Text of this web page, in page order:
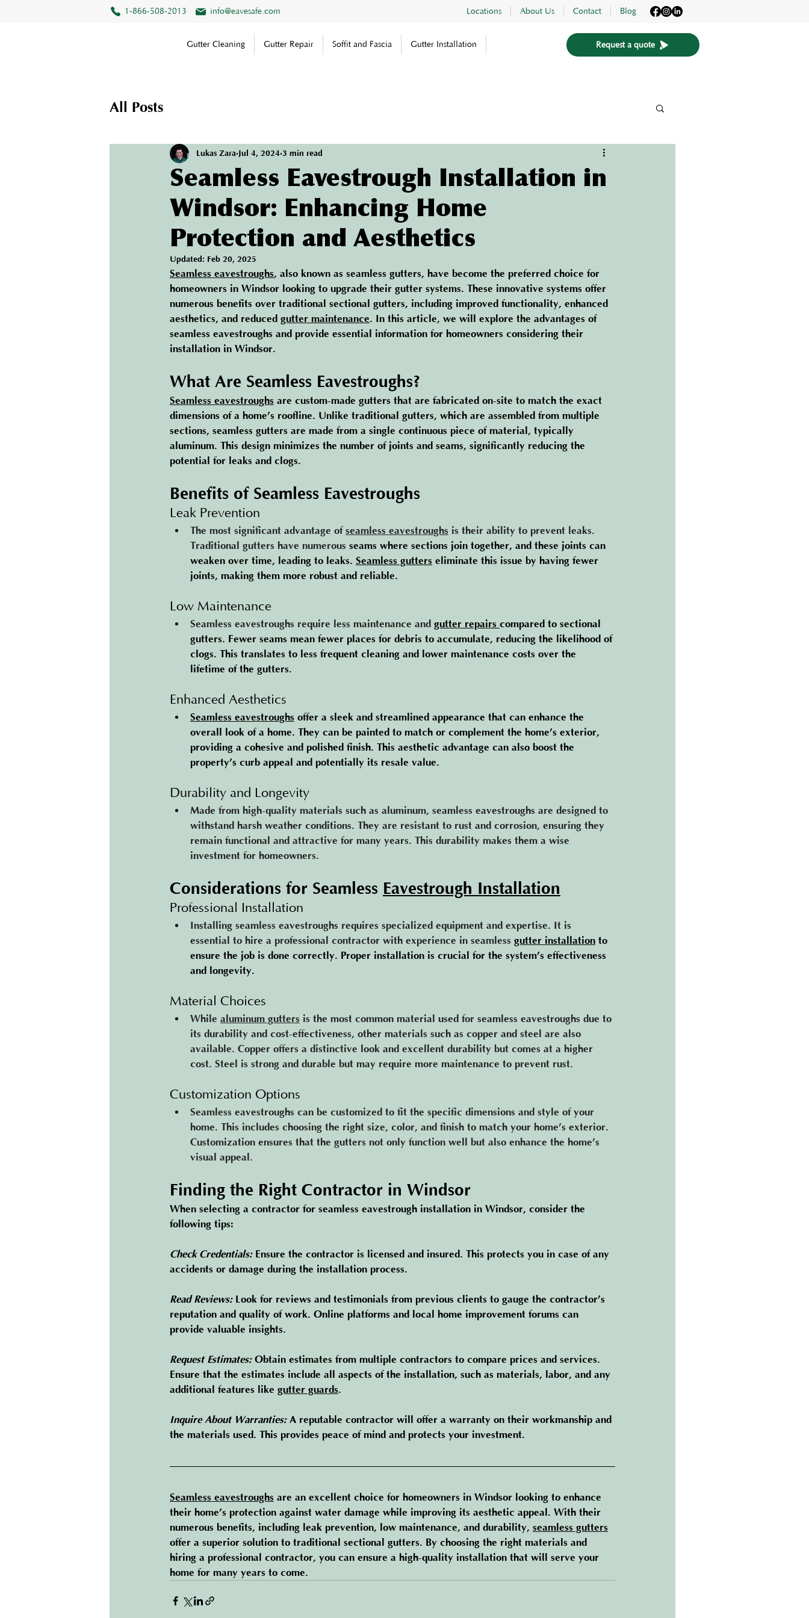
1-866-508-2013 info@eavesafe.com Locations About Us Contact Blog
Gutter Cleaning Gutter Repair Soffit and Fascia Gutter Installation Request a quote
All Posts
Seamless Eavestrough Installation in
Windsor: Enhancing Home
Protection and Aesthetics
Lukas Zara Jul 4, 2024 3 min read
Updated: Feb 20, 2025
Seamless eavestroughs, also known as seamless gutters, have become the preferred choice for
homeowners in Windsor looking to upgrade their gutter systems. These innovative systems offer
numerous benefits over traditional sectional gutters, including improved functionality, enhanced
aesthetics, and reduced gutter maintenance. In this article, we will explore the advantages of
seamless eavestroughs and provide essential information for homeowners considering their
installation in Windsor.
What Are Seamless Eavestroughs?
Seamless eavestroughs are custom-made gutters that are fabricated on-site to match the exact
dimensions of a home’s roofline. Unlike traditional gutters, which are assembled from multiple
sections, seamless gutters are made from a single continuous piece of material, typically
aluminum. This design minimizes the number of joints and seams, significantly reducing the
potential for leaks and clogs.
Benefits of Seamless Eavestroughs
Leak Prevention
The most significant advantage of seamless eavestroughs is their ability to prevent leaks.
Traditional gutters have numerous seams where sections join together, and these joints can
weaken over time, leading to leaks. Seamless gutters eliminate this issue by having fewer
joints, making them more robust and reliable.
Low Maintenance
Seamless eavestroughs require less maintenance and gutter repairs compared to sectional
gutters. Fewer seams mean fewer places for debris to accumulate, reducing the likelihood of
clogs. This translates to less frequent cleaning and lower maintenance costs over the
lifetime of the gutters​.
Enhanced Aesthetics
Seamless eavestroughs offer a sleek and streamlined appearance that can enhance the
overall look of a home. They can be painted to match or complement the home’s exterior,
providing a cohesive and polished finish. This aesthetic advantage can also boost the
property’s curb appeal and potentially its resale value​.
Durability and Longevity
Made from high-quality materials such as aluminum, seamless eavestroughs are designed to
withstand harsh weather conditions. They are resistant to rust and corrosion, ensuring they
remain functional and attractive for many years. This durability makes them a wise
investment for homeowners.
Considerations for Seamless Eavestrough Installation
Professional Installation
Installing seamless eavestroughs requires specialized equipment and expertise. It is
essential to hire a professional contractor with experience in seamless gutter installation to
ensure the job is done correctly. Proper installation is crucial for the system’s effectiveness
and longevity​.
Material Choices
While aluminum gutters is the most common material used for seamless eavestroughs due to
its durability and cost-effectiveness, other materials such as copper and steel are also
available. Copper offers a distinctive look and excellent durability but comes at a higher
cost. Steel is strong and durable but may require more maintenance to prevent rust​.
Customization Options
Seamless eavestroughs can be customized to fit the specific dimensions and style of your
home. This includes choosing the right size, color, and finish to match your home’s exterior.
Customization ensures that the gutters not only function well but also enhance the home’s
visual appeal.
Finding the Right Contractor in Windsor
When selecting a contractor for seamless eavestrough installation in Windsor, consider the
following tips:
Check Credentials: Ensure the contractor is licensed and insured. This protects you in case of any
accidents or damage during the installation process.
Read Reviews: Look for reviews and testimonials from previous clients to gauge the contractor’s
reputation and quality of work. Online platforms and local home improvement forums can
provide valuable insights.
Request Estimates: Obtain estimates from multiple contractors to compare prices and services.
Ensure that the estimates include all aspects of the installation, such as materials, labor, and any
additional features like gutter guards.
Inquire About Warranties: A reputable contractor will offer a warranty on their workmanship and
the materials used. This provides peace of mind and protects your investment.
Seamless eavestroughs are an excellent choice for homeowners in Windsor looking to enhance
their home’s protection against water damage while improving its aesthetic appeal. With their
numerous benefits, including leak prevention, low maintenance, and durability, seamless gutters
offer a superior solution to traditional sectional gutters. By choosing the right materials and
hiring a professional contractor, you can ensure a high-quality installation that will serve your
home for many years to come.